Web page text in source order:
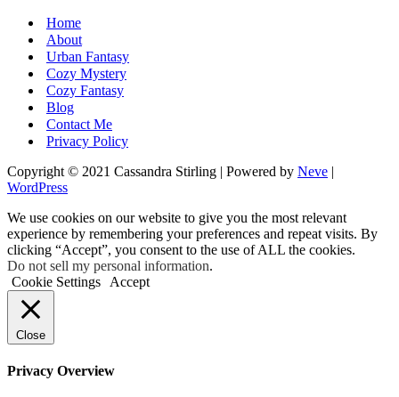
Home
About
Urban Fantasy
Cozy Mystery
Cozy Fantasy
Blog
Contact Me
Privacy Policy
Copyright © 2021 Cassandra Stirling | Powered by Neve |
WordPress
We use cookies on our website to give you the most relevant
experience by remembering your preferences and repeat visits. By
clicking “Accept”, you consent to the use of ALL the cookies.
Do not sell my personal information.
Cookie Settings
Accept
Close
Privacy Overview